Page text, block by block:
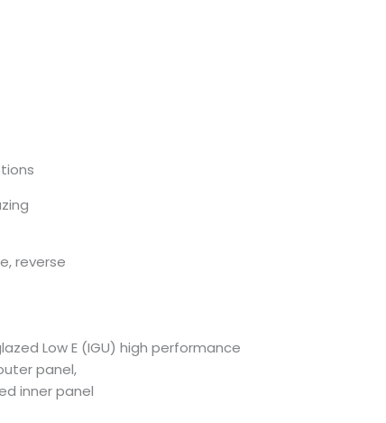
reverse
Low E (IGU) high performance
panel,
inner panel